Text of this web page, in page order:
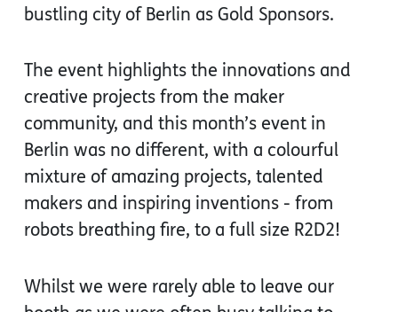
bustling city of Berlin as Gold Sponsors.
The event highlights the innovations and
creative projects from the maker
community, and this month’s event in
Berlin was no different, with a colourful
mixture of amazing projects, talented
makers and inspiring inventions - from
robots breathing fire, to a full size R2D2!
Whilst we were rarely able to leave our